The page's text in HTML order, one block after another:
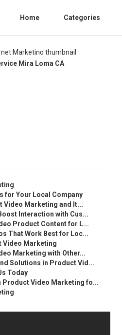
Home Categories
Mira Loma CA
for Your Local Company
Video Marketing and It...
Interaction with Cus...
Product Content for L...
That Work Best for Loc...
Video Marketing
Marketing with Other...
Solutions in Product Vid...
Today
Product Video Marketing fo...